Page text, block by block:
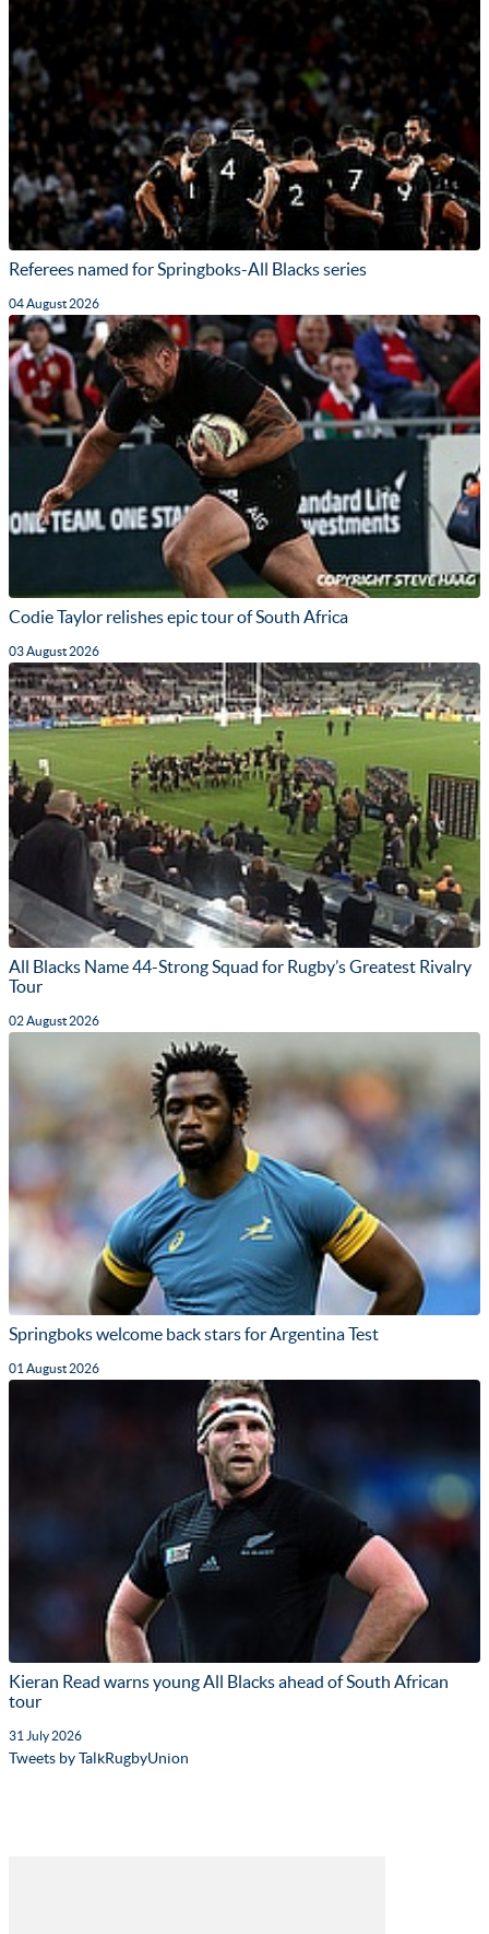
Referees named for Springboks-All Blacks series
04 August 2026
Codie Taylor relishes epic tour of South Africa
03 August 2026
All Blacks Name 44-Strong Squad for Rugby’s Greatest Rivalry
Tour
02 August 2026
Springboks welcome back stars for Argentina Test
01 August 2026
Kieran Read warns young All Blacks ahead of South African
tour
31 July 2026
Tweets by TalkRugbyUnion